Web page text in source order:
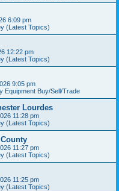
6:09 pm
(Latest Topics)
12:22 pm
(Latest Topics)
9:05 pm
Equipment Buy/Sell/Trade
Lourdes
11:28 pm
(Latest Topics)
11:27 pm
(Latest Topics)
11:25 pm
(Latest Topics)